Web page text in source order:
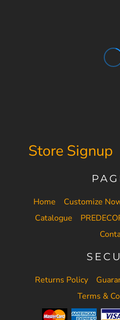
Store Signup
Home Customize
Catalogue
Returns Policy
Terms &